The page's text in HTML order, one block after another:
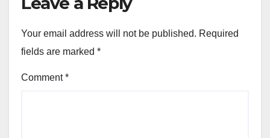
Your email address will not be published. Required
fields are marked *
Comment*